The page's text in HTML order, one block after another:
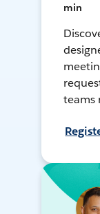
min
teams